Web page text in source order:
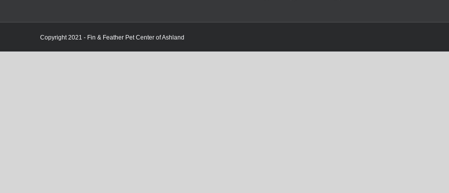
Copyright 2021 - Fin & Feather Pet Center of Ashland